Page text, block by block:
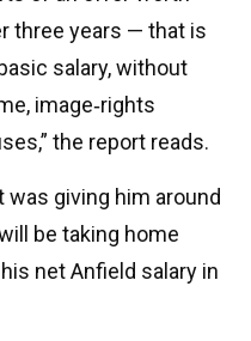
three years — that is
salary, without
image‑rights
the report reads.
giving him around
be taking home
net Anfield salary in